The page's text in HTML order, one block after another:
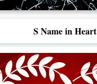
S Name in Heart